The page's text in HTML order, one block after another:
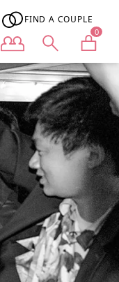
FIND A COUPLE
User menu 0